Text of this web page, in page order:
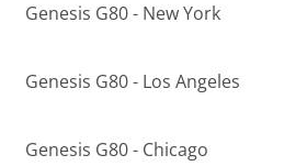
Genesis G80 - New York
Genesis G80 - Los Angeles
Genesis G80 - Chicago